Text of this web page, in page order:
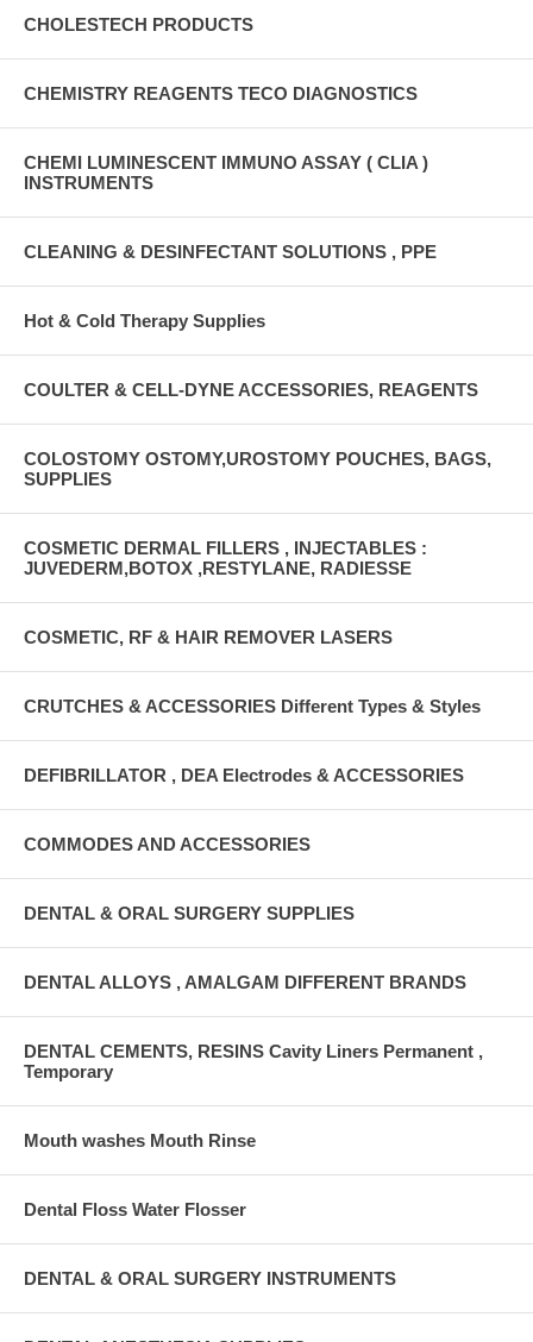
CHOLESTECH PRODUCTS
CHEMISTRY REAGENTS TECO DIAGNOSTICS
CHEMI LUMINESCENT IMMUNO ASSAY ( CLIA )
INSTRUMENTS
CLEANING & DESINFECTANT SOLUTIONS , PPE
Hot & Cold Therapy Supplies
COULTER & CELL-DYNE ACCESSORIES, REAGENTS
COLOSTOMY OSTOMY,UROSTOMY POUCHES, BAGS,
SUPPLIES
COSMETIC DERMAL FILLERS , INJECTABLES :
JUVEDERM,BOTOX ,RESTYLANE, RADIESSE
COSMETIC, RF & HAIR REMOVER LASERS
CRUTCHES & ACCESSORIES Different Types & Styles
DEFIBRILLATOR , DEA Electrodes & ACCESSORIES
COMMODES AND ACCESSORIES
DENTAL & ORAL SURGERY SUPPLIES
DENTAL ALLOYS , AMALGAM DIFFERENT BRANDS
DENTAL CEMENTS, RESINS Cavity Liners Permanent ,
Temporary
Mouth washes Mouth Rinse
Dental Floss Water Flosser
DENTAL & ORAL SURGERY INSTRUMENTS